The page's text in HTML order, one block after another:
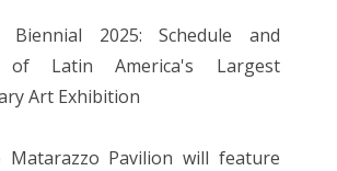
Biennial 2025: Schedule and
of Latin America's Largest
Art Exhibition
Matarazzo Pavilion will feature